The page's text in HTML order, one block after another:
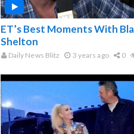
ET’s Best Moments With
Shelton
Daily News Blitz 3 years ago 0